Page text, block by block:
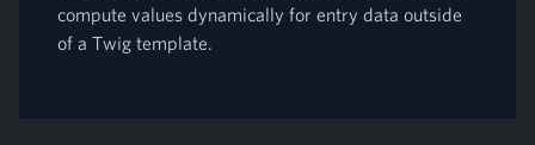
compute values dynamically for entry data outside
of a Twig template.